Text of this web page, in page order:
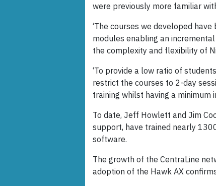
were previously more familiar
‘The courses we developed
modules enabling an
the complexity and flexibility of
‘To provide a low ratio of
restrict the courses to 2-day
training whilst having a minimum
To date, Jeff Howlett and Jim
support, have trained nearly
software.
The growth of the CentraLine
adoption of the Hawk AX